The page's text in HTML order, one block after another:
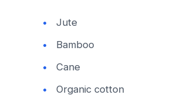
Jute
Bamboo
Cane
Organic cotton